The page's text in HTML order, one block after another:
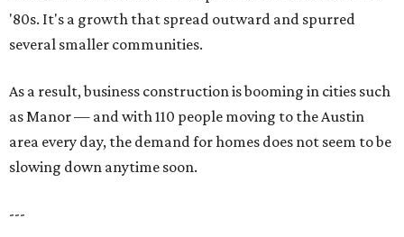
'80s. It's a growth that spread outward and spurred
several smaller communities.
As a result, business construction is booming in cities such
as Manor — and with 110 people moving to the Austin
area every day, the demand for homes does not seem to be
slowing down anytime soon.
---